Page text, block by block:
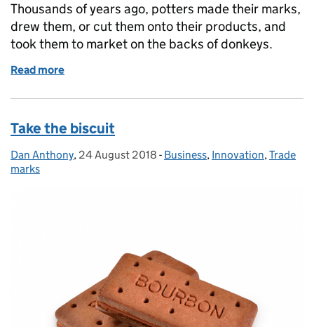
Thousands of years ago, potters made their marks,
drew them, or cut them onto their products, and
took them to market on the backs of donkeys.
Read more
Take the biscuit
Posted by:
Dan Anthony, Posted on:
24 August 2018 - Categories:
Business, Innovation,Trade
marks